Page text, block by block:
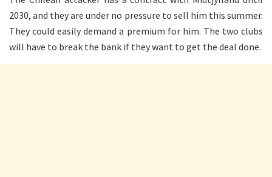
2030, and they are under no pressure to sell him this summer.
They could easily demand a premium for him. The two clubs
will have to break the bank if they want to get the deal done.